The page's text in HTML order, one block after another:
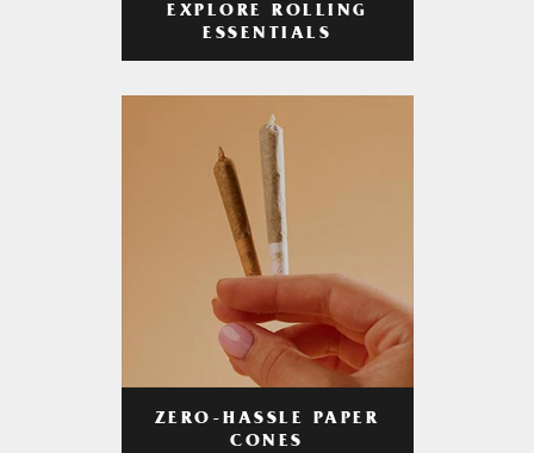
EXPLORE ROLLING
ESSENTIALS
ZERO-HASSLE PAPER
CONES